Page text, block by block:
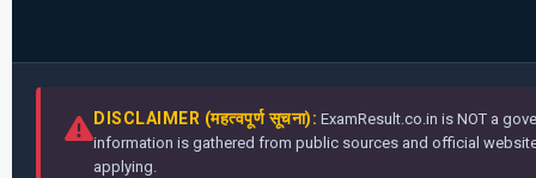
DISCLAIMER (महत्वपूर्ण सूचना): ExamResult.co.in is NOT a
information is gathered from public sources and official
applying.